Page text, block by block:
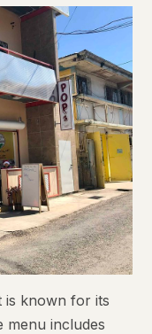
is known for its
menu includes